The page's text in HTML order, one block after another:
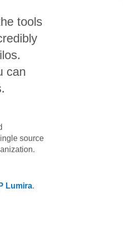
tools
can
source
Lumira.